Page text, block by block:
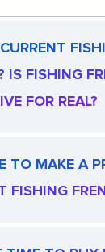
IS FISHING
FOR REAL?
TO MAKE A
FISHING